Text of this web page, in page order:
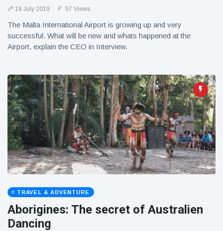
18 July 2019 57 Views
The Malta International Airport is growing up and very
successful. What will be new and whats happened at the
Airport, explain the CEO in Interview.
TRAVEL & ADVENTURE
Aborigines: The secret of Australien
Dancing